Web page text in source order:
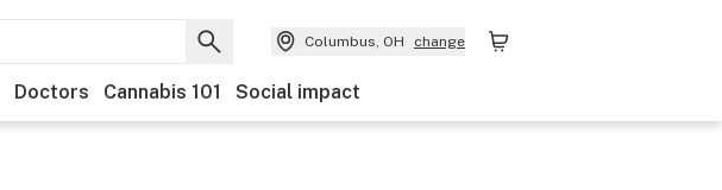
Columbus, OH change
Doctors Cannabis 101 Social impact